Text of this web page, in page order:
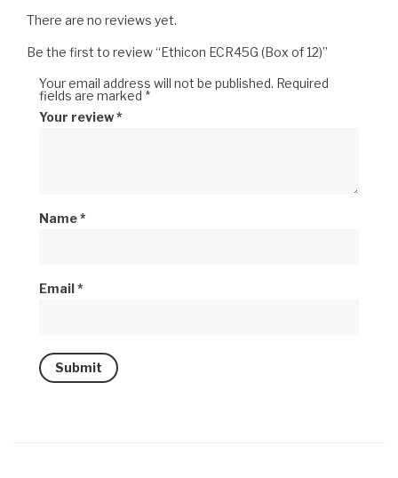
There are no reviews yet.
Be the first to review “Ethicon ECR45G (Box of 12)”
Your email address will not be published. Required
fields are marked *
Your review*
Name*
Email*